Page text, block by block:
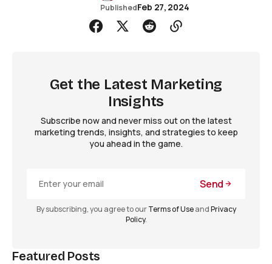
Get the Latest Marketing
Insights
Subscribe now and never miss out on the latest
marketing trends, insights, and strategies to keep
you ahead in the game.
Send
By subscribing, you agree to ourTerms of UseandPrivacy
Policy.
Featured Posts
PublishedFeb 27, 2024